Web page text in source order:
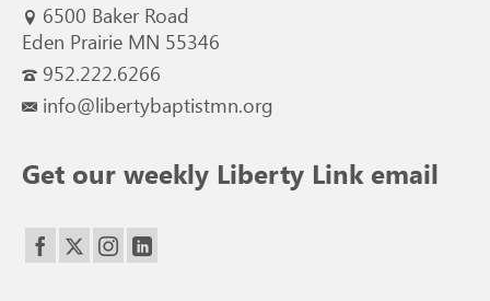
6500 Baker Road
Eden Prairie MN 55346
952.222.6266
info@libertybaptistmn.org
Get our weekly Liberty Link email